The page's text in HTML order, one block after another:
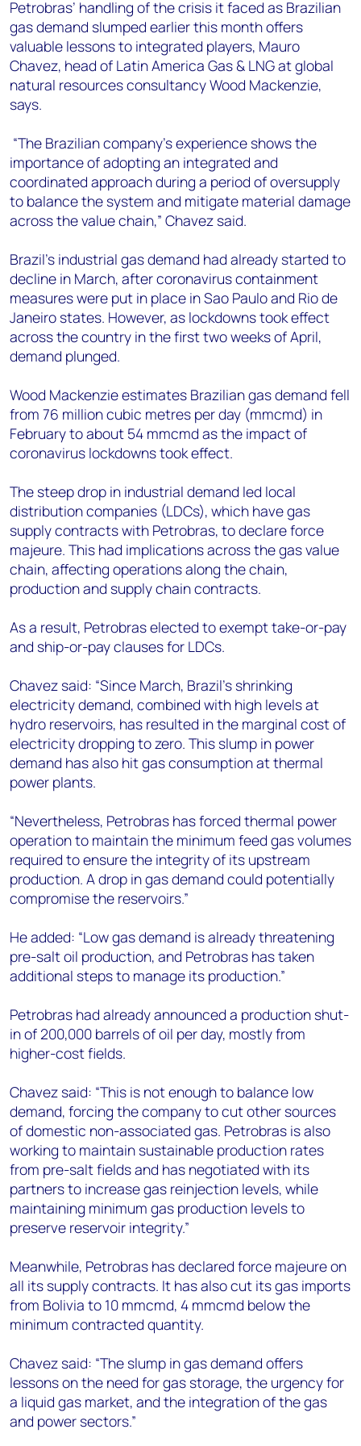
Angélica Juárez
angelica.juarez@woodmac.com
+5256 4171 1980
Petrobras’ handling of the crisis it faced as Brazilian
gas demand slumped earlier this month offers
valuable lessons to integrated players, Mauro
Chavez, head of Latin America Gas & LNG at global
natural resources consultancy Wood Mackenzie,
says.
“The Brazilian company’s experience shows the
importance of adopting an integrated and
coordinated approach during a period of oversupply
to balance the system and mitigate material damage
across the value chain,” Chavez said.
Brazil’s industrial gas demand had already started to
decline in March, after coronavirus containment
measures were put in place in Sao Paulo and Rio de
Janeiro states. However, as lockdowns took effect
across the country in the first two weeks of April,
demand plunged.
Wood Mackenzie estimates Brazilian gas demand fell
from 76 million cubic metres per day (mmcmd) in
February to about 54 mmcmd as the impact of
coronavirus lockdowns took effect.
The steep drop in industrial demand led local
distribution companies (LDCs), which have gas
supply contracts with Petrobras, to declare force
majeure. This had implications across the gas value
chain, affecting operations along the chain,
production and supply chain contracts.
As a result, Petrobras elected to exempt take-or-pay
and ship-or-pay clauses for LDCs.
Chavez said: “Since March, Brazil’s shrinking
electricity demand, combined with high levels at
hydro reservoirs, has resulted in the marginal cost of
electricity dropping to zero. This slump in power
demand has also hit gas consumption at thermal
power plants.
“Nevertheless, Petrobras has forced thermal power
operation to maintain the minimum feed gas volumes
required to ensure the integrity of its upstream
production. A drop in gas demand could potentially
compromise the reservoirs.”
He added: “Low gas demand is already threatening
pre-salt oil production, and Petrobras has taken
additional steps to manage its production.”
Petrobras had already announced a production shut-
in of 200,000 barrels of oil per day, mostly from
higher-cost fields.
Chavez said: “This is not enough to balance low
demand, forcing the company to cut other sources
of domestic non-associated gas. Petrobras is also
working to maintain sustainable production rates
from pre-salt fields and has negotiated with its
partners to increase gas reinjection levels, while
maintaining minimum gas production levels to
preserve reservoir integrity.”
Meanwhile, Petrobras has declared force majeure on
all its supply contracts. It has also cut its gas imports
from Bolivia to 10 mmcmd, 4 mmcmd below the
minimum contracted quantity.
Chavez said: “The slump in gas demand offers
lessons on the need for gas storage, the urgency for
a liquid gas market, and the integration of the gas
and power sectors.”